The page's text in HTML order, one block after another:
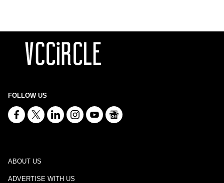
FOLLOW US
ABOUT US
ADVERTISE WITH US